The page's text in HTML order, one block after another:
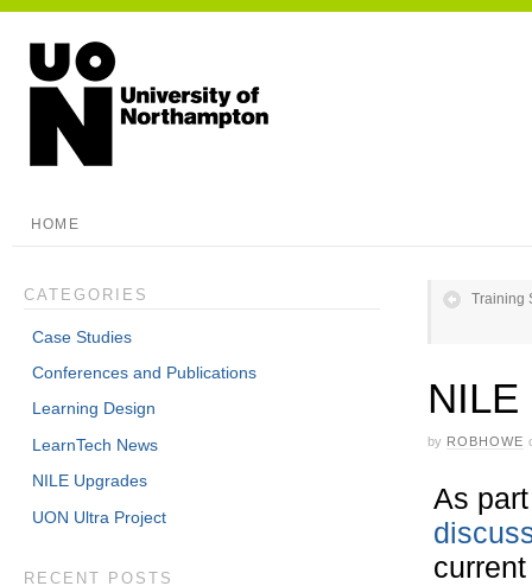
HOME
Training
NILE
by ROBHOWE
As
CATEGORIES
Case Studies
Conferences and Publications
Learning Design
LearnTech News
NILE Upgrades
UON Ultra Project
RECENT POSTS